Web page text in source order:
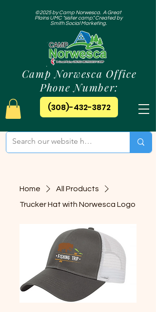
©2025 by Camp Norwesca. A Great
Plains UMC "sister camp." Created by
Smith Social Marketing.
Camp Norwesca Office
Phone Number:
(308)-432-3872
Home
All Products
Trucker Hat with Norwesca Logo